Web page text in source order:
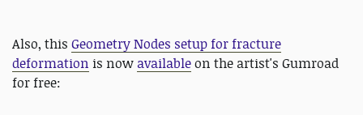
Also, this Geometry Nodes setup for fracture
deformation is now availableon the artist's Gumroad
for free: